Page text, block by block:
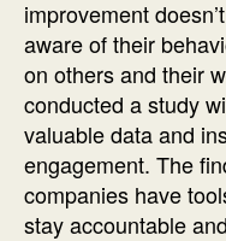
improvement
aware of their
on others and their
conducted a study
valuable data and
engagement. The
companies have
stay accountable